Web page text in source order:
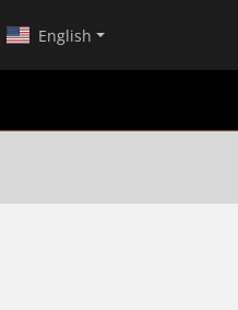
English